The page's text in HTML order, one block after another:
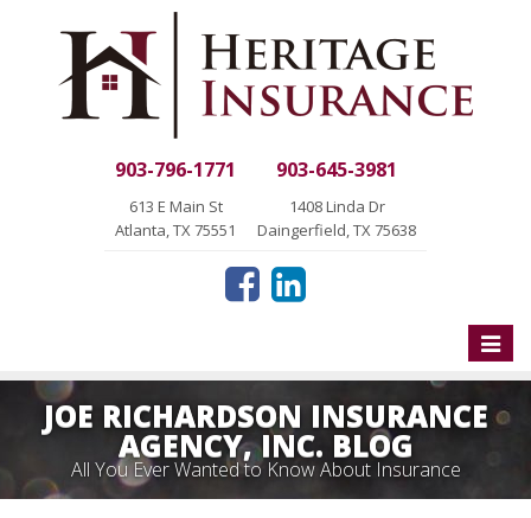
903-796-1771
613 E Main St
Atlanta, TX 75551
903-645-3981
1408 Linda Dr
Daingerfield, TX 75638
Toggle
JOE RICHARDSON INSURANCE
AGENCY, INC. BLOG
All You Ever Wanted to Know About Insurance